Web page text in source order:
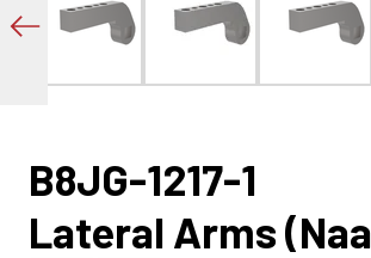
B8JG-1217-1
Lateral Arms